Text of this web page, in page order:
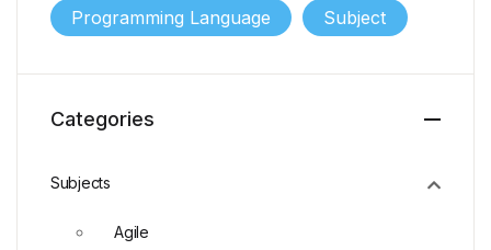
Programming Language Subject
Categories
Subjects
Agile